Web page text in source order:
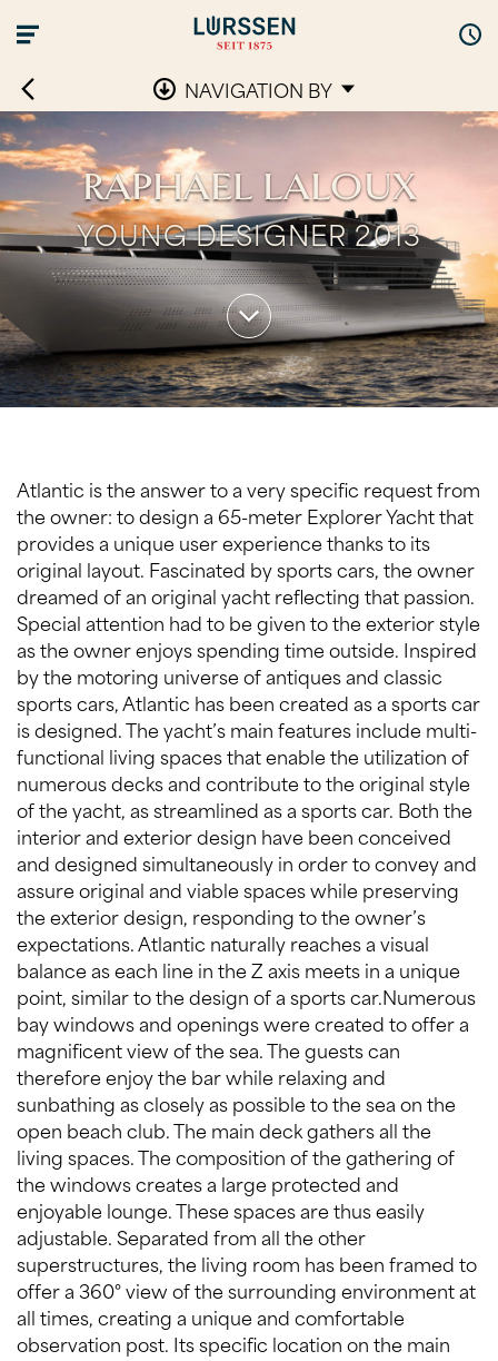
NAVIGATION BY
RAPHAEL LALOUX
YOUNG DESIGNER 2013
Atlantic is the answer to a very specific request from
the owner: to design a 65-meter Explorer Yacht that
provides a unique user experience thanks to its
original layout. Fascinated by sports cars, the owner
dreamed of an original yacht reflecting that passion.
Special attention had to be given to the exterior style
as the owner enjoys spending time outside. Inspired
by the motoring universe of antiques and classic
sports cars, Atlantic has been created as a sports car
is designed. The yacht’s main features include multi-
functional living spaces that enable the utilization of
numerous decks and contribute to the original style
of the yacht, as streamlined as a sports car. Both the
interior and exterior design have been conceived
and designed simultaneously in order to convey and
assure original and viable spaces while preserving
the exterior design, responding to the owner’s
expectations. Atlantic naturally reaches a visual
balance as each line in the Z axis meets in a unique
point, similar to the design of a sports car.Numerous
bay windows and openings were created to offer a
magnificent view of the sea. The guests can
therefore enjoy the bar while relaxing and
sunbathing as closely as possible to the sea on the
open beach club. The main deck gathers all the
living spaces. The composition of the gathering of
the windows creates a large protected and
enjoyable lounge. These spaces are thus easily
adjustable. Separated from all the other
superstructures, the living room has been framed to
offer a 360° view of the surrounding environment at
all times, creating a unique and comfortable
observation post. Its specific location on the main